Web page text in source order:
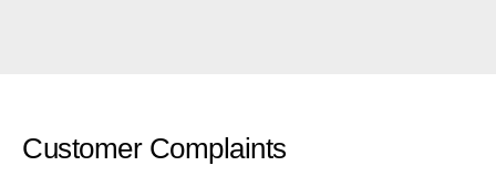
Customer Complaints